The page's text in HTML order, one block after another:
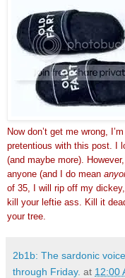
Now don’t get me wrong,
pretentious with this post. I
(and maybe more).
anyone (and I do mean
of 35, I will rip off my
kill your leftie ass. Kill it
your tree.
2b1b: The sardonic
through Friday. at 12:00